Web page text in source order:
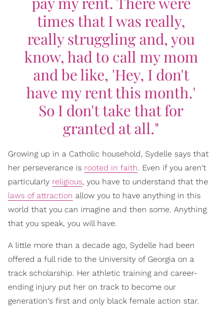
times that I was really,
really struggling and, you
know, had to call my mom
and be like, 'Hey, I don't
have my rent this month.'
So I don't take that for
granted at all."
Growing up in a Catholic household, Sydelle says that
her perseverance is rooted in faith. Even if you aren't
particularly religious, you have to understand that the
laws of attraction allow you to have anything in this
world that you can imagine and then some. Anything
that you speak, you will have.
A little more than a decade ago, Sydelle had been
offered a full ride to the University of Georgia on a
track scholarship. Her athletic training and career-
ending injury put her on track to become our
generation's first and only black female action star.